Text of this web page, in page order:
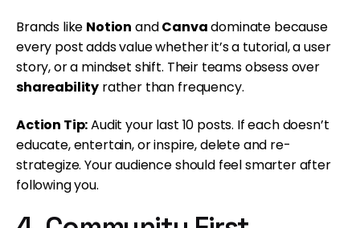
Brands like Notion andCanvadominate because
every post adds value whether it’s a tutorial, a user
story, or a mindset shift. Their teams obsess over
shareability rather than frequency.
Action Tip:Audit your last 10 posts. If each doesn’t
educate, entertain, or inspire, delete and re-
strategize. Your audience should feel smarter after
following you.